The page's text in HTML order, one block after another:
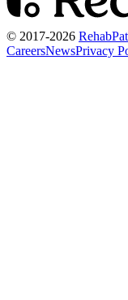
© 2017-2026
CareersNewsPrivacy